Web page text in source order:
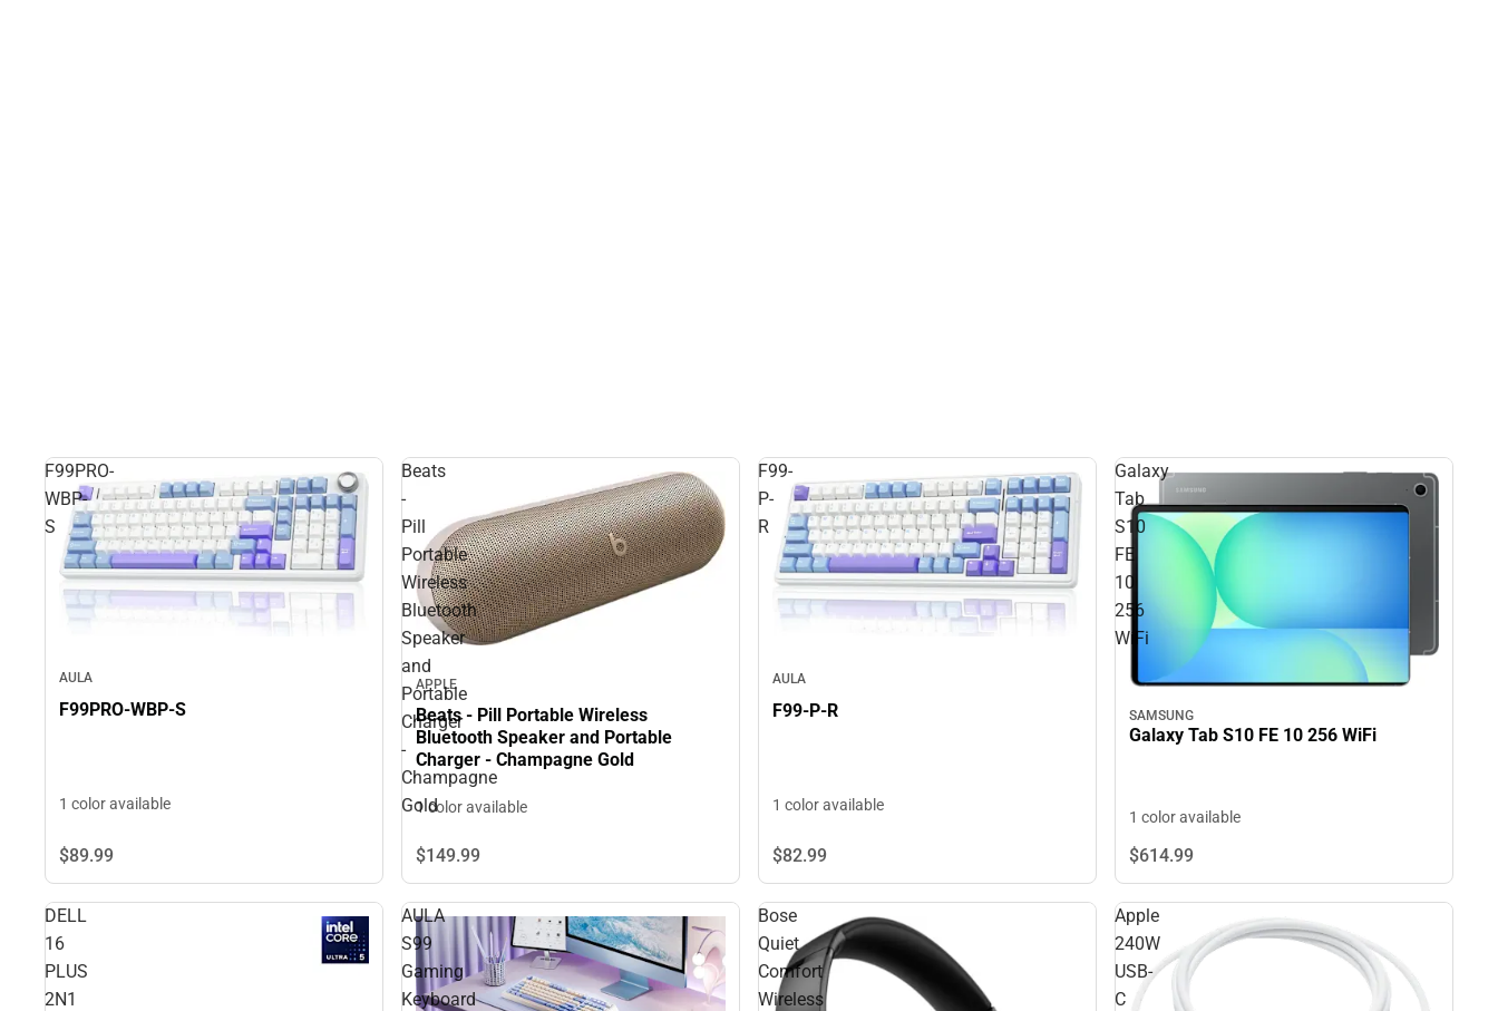
F99PRO-
WBP-
S
AULA
F99PRO-WBP-S
1 color available
$89.99
Beats
-
Pill
Portable
Wireless
Bluetooth
Speaker
and
Portable
Charger
-
Champagne
Gold
APPLE
Beats - Pill Portable Wireless
Bluetooth Speaker and Portable
Charger - Champagne Gold
1 color available
$149.99
F99-
P-
R
AULA
F99-P-R
1 color available
$82.99
Galaxy
Tab
S10
FE
10
256
WiFi
SAMSUNG
Galaxy Tab S10 FE 10 256 WiFi
1 color available
$614.99
DELL
16
PLUS
2N1
AULA
S99
Gaming
Keyboard
Bose
Quiet
Comfort
Wireless
Apple
240W
USB-
C